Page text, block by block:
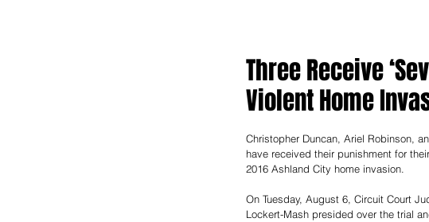
Three Receive
Violent Home
Christopher Duncan, Ariel Robinson,
have received their punishment for
2016 Ashland City home invasion.
On Tuesday, August 6, Circuit Court
Lockert-Mash presided over the trial